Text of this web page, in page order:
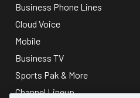
Business Phone Lines
Cloud Voice
Mobile
Business TV
Sports Pak & More
Channel Lineup